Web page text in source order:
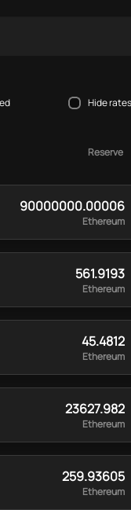
Hide
Reserve
90000000.00006
Ethereum
561.9193
Ethereum
45.4812
Ethereum
23627.982
Ethereum
259.93605
Ethereum